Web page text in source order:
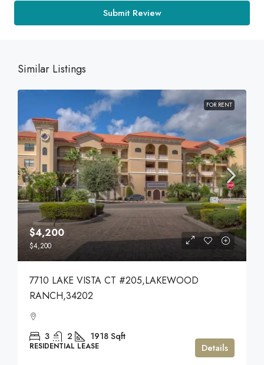
Submit Review
Similar Listings
FOR RENT
$4,200
$4,200
7710 LAKE VISTA CT #205,LAKEWOOD
RANCH,34202
3 2 1918 Sqft
RESIDENTIAL LEASE Details